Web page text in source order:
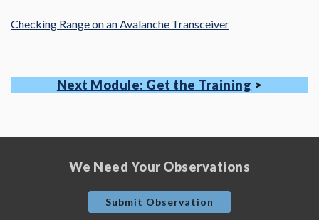
Checking Range on an Avalanche Transceiver
Next Module: Get the Training >
We Need Your Observations
Submit Observation